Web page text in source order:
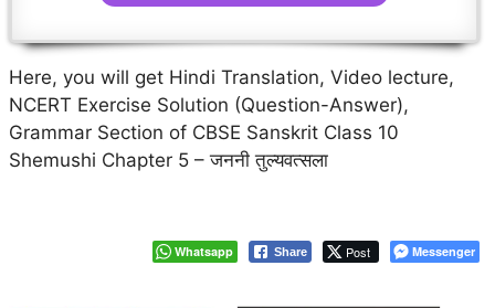
Here, you will get Hindi Translation, Video lecture,
NCERT Exercise Solution (Question-Answer),
Grammar Section of CBSE Sanskrit Class 10
Shemushi Chapter 5 – जननी तुल्यवत्सला
Whatsapp Share Post Messenger